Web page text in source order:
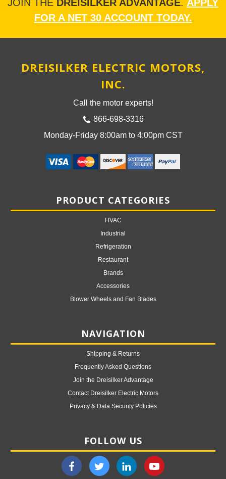
JOIN THE DREISILKER ADVANTAGE. APPLY
FOR A NET 30 ACCOUNT TODAY.
DREISILKER ELECTRIC MOTORS,
INC.
Call the motor experts!
866-698-3316
Monday-Friday 8:00am to 4:00pm CST
PRODUCT CATEGORIES
HVAC
Industrial
Refrigeration
Restaurant
Brands
Accessories
Blower Wheels and Fan Blades
NAVIGATION
Shipping & Returns
Frequently Asked Questions
Join the Dreisilker Advantage
Contact Dreisilker Electric Motors
Privacy & Data Security Policies
FOLLOW US